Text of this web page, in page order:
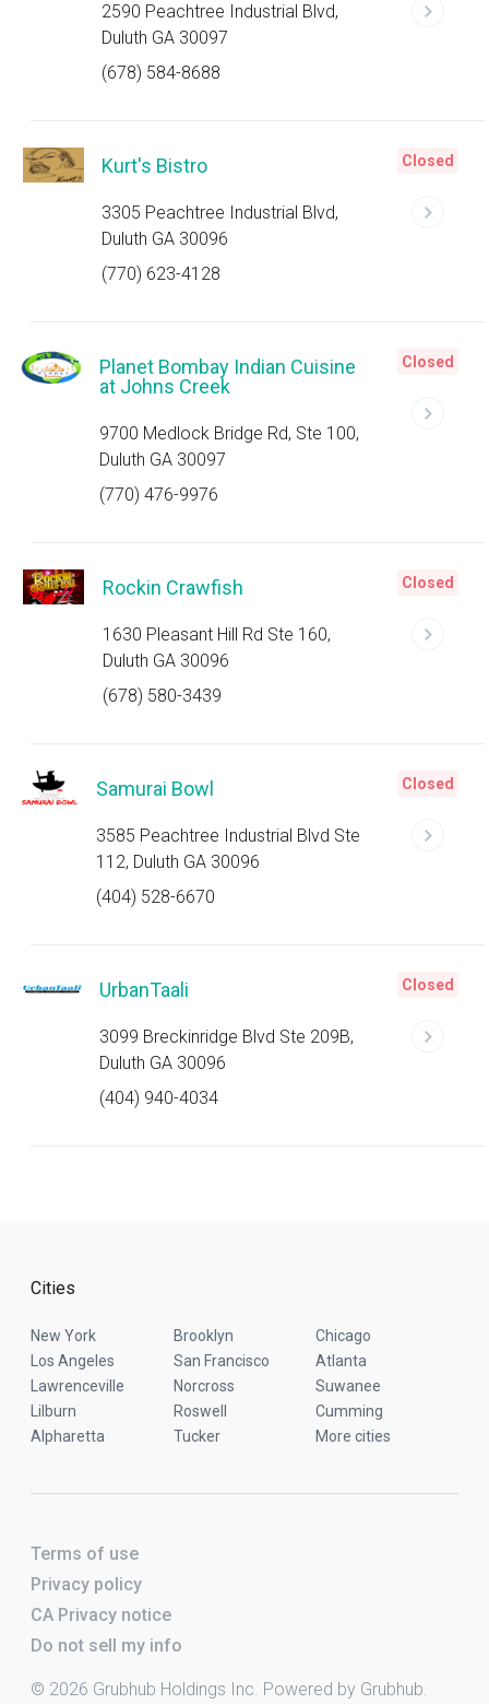
2590 Peachtree Industrial Blvd,
Duluth GA 30097
(678) 584-8688
Kurt's Bistro
3305 Peachtree Industrial Blvd,
Duluth GA 30096
(770) 623-4128
Closed
Planet Bombay Indian Cuisine
at Johns Creek
9700 Medlock Bridge Rd, Ste 100,
Duluth GA 30097
(770) 476-9976
Closed
Rockin Crawfish
1630 Pleasant Hill Rd Ste 160,
Duluth GA 30096
(678) 580-3439
Closed
Samurai Bowl
3585 Peachtree Industrial Blvd Ste
112, Duluth GA 30096
(404) 528-6670
Closed
UrbanTaali
3099 Breckinridge Blvd Ste 209B,
Duluth GA 30096
(404) 940-4034
Closed
Cities
New York Brooklyn
Chicago
Los Angeles
San Francisco
Atlanta
Lawrenceville
Norcross
Suwanee
Lilburn
Roswell
Cumming
Alpharetta
Tucker More cities
Terms of use
Privacy policy
CA Privacy notice
Do not sell my info
© 2026 Grubhub Holdings Inc. Powered by Grubhub.